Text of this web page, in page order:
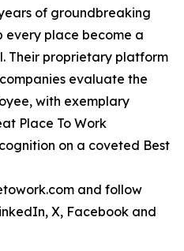
of groundbreaking
every place become a
Their proprietary platform
evaluate the
with exemplary
Place To Work
on a coveted Best
and follow
X, Facebook and